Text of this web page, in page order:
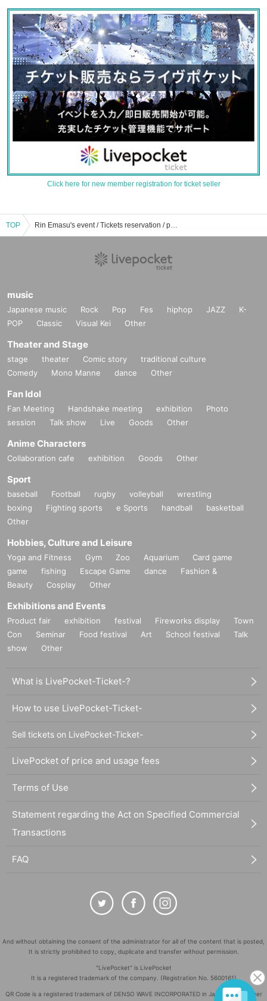
Click here for new member registration for ticket seller
TOP Rin Emasu's event / Tickets reservation / purchase / sales information list
music
Japanese music Rock Pop Fes hiphop JAZZ
K-
POP
Classic Visual Kei Other
Theater and Stage
stage theater Comic story
traditional culture
Comedy
Mono Manne dance Other
Fan Idol
Fan Meeting Handshake meeting exhibition
Photo
session
Talk show Live Goods Other
Anime Characters
Collaboration cafe exhibition Goods Other
Sport
baseball Football rugby volleyball
wrestling
boxing
Fighting sports e Sports handball
basketball
Other
Hobbies, Culture and Leisure
Yoga and Fitness Gym Zoo Aquarium
Card game
game
fishing Escape Game dance
Fashion &
Beauty
Cosplay Other
Exhibitions and Events
Product fair exhibition festival Fireworks display
Town
Con
Seminar Food festival Art School festival
Talk
show
Other
What is LivePocket-Ticket-?
How to use LivePocket-Ticket-
Sell tickets on LivePocket-Ticket-
LivePocket of price and usage fees
Terms of Use
Statement regarding the Act on Specified Commercial
Transactions
FAQ
And without obtaining the consent of the administrator for all of the content that is posted,
It is strictly prohibited to copy, duplicate and transfer without permission.
"LivePocket" is LivePocket
It is a registered trademark of the company. (Registration No. 5600161)
QR Code is a registered trademark of DENSO WAVE INCORPORATED in Japan and in other